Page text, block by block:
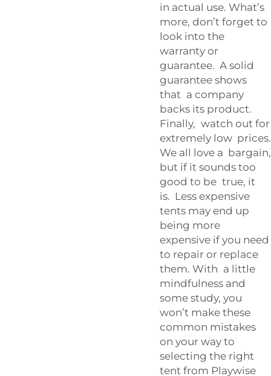
in actual use. What’s
more, don’t forget to
look into the
warranty or
guarantee. A solid
guarantee shows
that a company
backs its product.
Finally, watch out for
extremely low prices.
We all love a bargain,
but if it sounds too
good to be true, it
is. Less expensive
tents may end up
being more
expensive if you need
to repair or replace
them. With a little
mindfulness and
some study, you
won’t make these
common mistakes
on your way to
selecting the right
tent from Playwise